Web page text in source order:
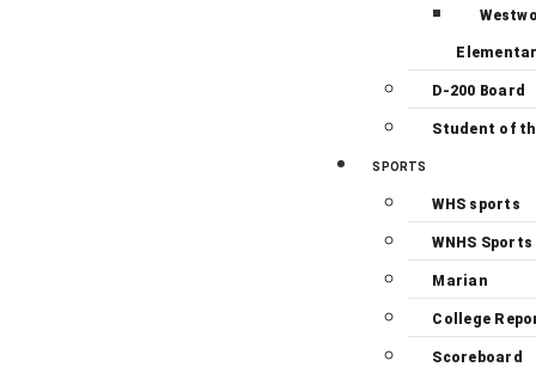
D-200 Board
Student of
SPORTS
WHS sports
WNHS Sports
Marian
College
Scoreboard